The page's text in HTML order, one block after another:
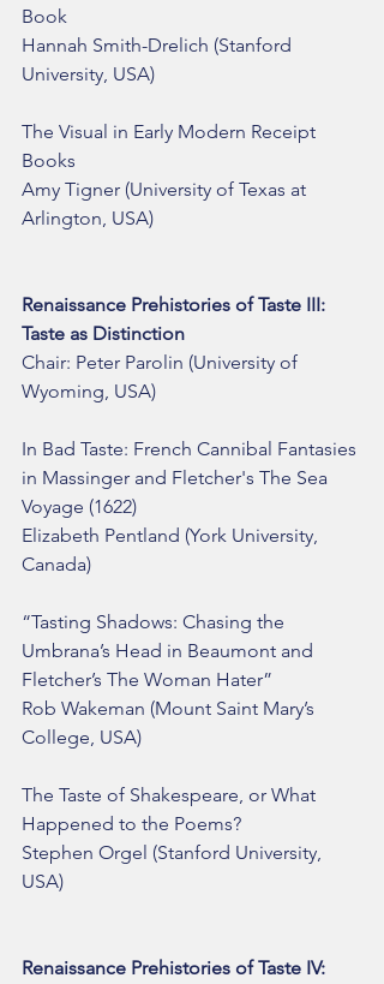
Book
Hannah Smith-Drelich (Stanford
University, USA)
The Visual in Early Modern Receipt
Books
Amy Tigner (University of Texas at
Arlington, USA)
Renaissance Prehistories of Taste III:
Taste as Distinction
Chair: Peter Parolin (University of
Wyoming, USA)
In Bad Taste: French Cannibal Fantasies
in Massinger and Fletcher's The Sea
Voyage (1622)
Elizabeth Pentland (York University,
Canada)
“Tasting Shadows: Chasing the
Umbrana’s Head in Beaumont and
Fletcher’s The Woman Hater”
Rob Wakeman (Mount Saint Mary’s
College, USA)
The Taste of Shakespeare, or What
Happened to the Poems?
Stephen Orgel (Stanford University,
USA)
Renaissance Prehistories of Taste IV: